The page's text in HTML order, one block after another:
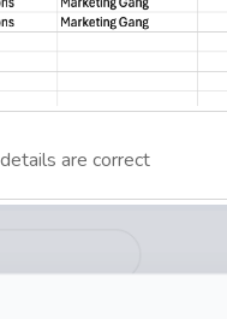
are correct